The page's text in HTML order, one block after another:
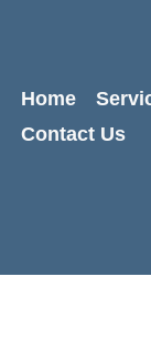
Home
Contact Us